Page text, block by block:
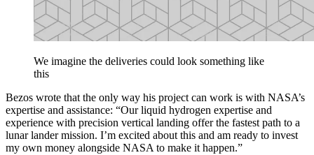
We imagine the deliveries could look something like
this
Bezos wrote that the only way his project can work is with NASA’s
expertise and assistance: “Our liquid hydrogen expertise and
experience with precision vertical landing offer the fastest path to a
lunar lander mission. I’m excited about this and am ready to invest
my own money alongside NASA to make it happen.”